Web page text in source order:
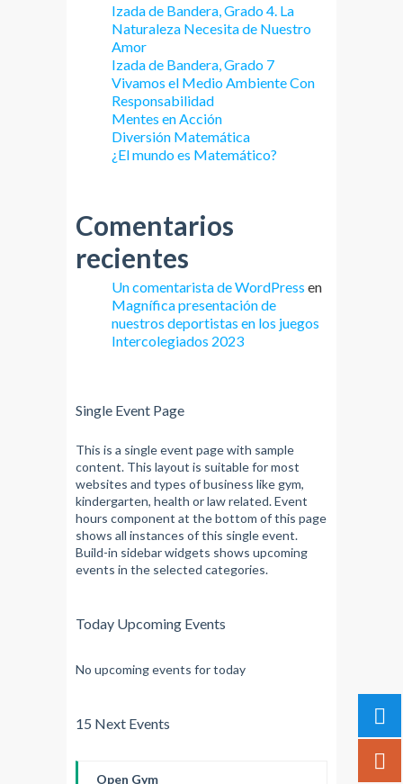
Izada de Bandera, Grado 4. La
Naturaleza Necesita de Nuestro
Amor
Izada de Bandera, Grado 7
Vivamos el Medio Ambiente Con
Responsabilidad
Mentes en Acción
Diversión Matemática
¿El mundo es Matemático?
Comentarios
recientes
Un comentarista de WordPress en
Magnífica presentación de
nuestros deportistas en los juegos
Intercolegiados 2023
Single Event Page
This is a single event page with sample
content. This layout is suitable for most
websites and types of business like gym,
kindergarten, health or law related. Event
hours component at the bottom of this page
shows all instances of this single event.
Build-in sidebar widgets shows upcoming
events in the selected categories.
Today Upcoming Events
No upcoming events for today
15 Next Events
Open Gym